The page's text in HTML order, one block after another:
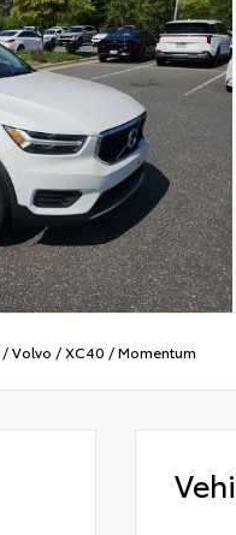
/Volvo /XC40 /Momentum